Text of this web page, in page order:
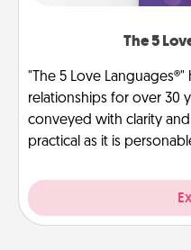
The 5
"The 5 Love
relationships for over 30
conveyed with clarity
practical as it is